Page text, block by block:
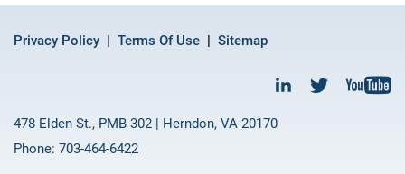
Privacy Policy Terms Of Use Sitemap
478 Elden St., PMB 302 | Herndon, VA 20170
Phone: 703-464-6422